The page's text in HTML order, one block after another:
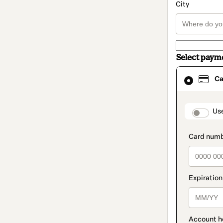
City
Select
Card
selected
method